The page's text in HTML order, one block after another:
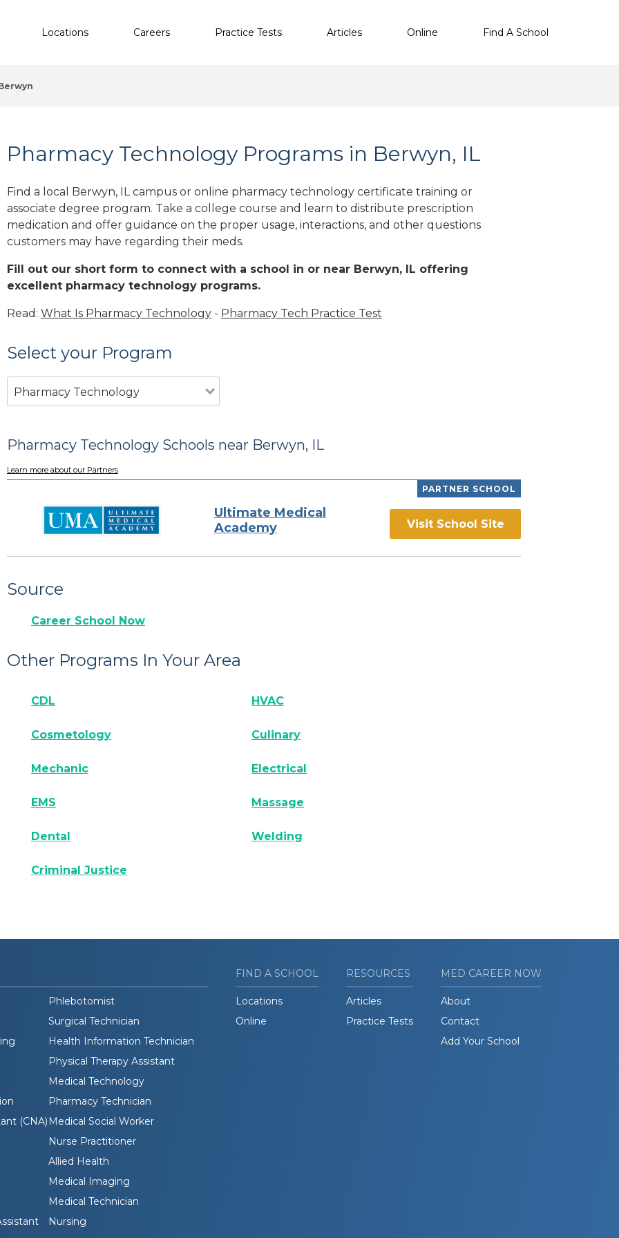
Locations Careers Practice Tests Articles Online Find A School
Pharmacy Technology Programs in Berwyn, IL
Find a local Berwyn, IL campus or online pharmacy technology certificate training or
associate degree program. Take a college course and learn to distribute prescription
medication and offer guidance on the proper usage, interactions, and other questions
customers may have regarding their meds.
Fill out our short form to connect with a school in or near Berwyn, IL offering
excellent pharmacy technology programs.
Read: What Is Pharmacy Technology - Pharmacy Tech Practice Test
Select your Program
Pharmacy Technology
Pharmacy Technology Schools near Berwyn, IL
Learn more about our Partners
PARTNER SCHOOL
Ultimate Medical
Academy
Visit School Site
Source
Career School Now
Other Programs In Your Area
CDL HVAC
Cosmetology Culinary
Mechanic Electrical
EMS Massage
Dental Welding
Criminal Justice
Phlebotomist
Surgical Technician
Health Information Technician
Physical Therapy Assistant
Medical Technology
Pharmacy Technician
(CNA) Medical Social Worker
Nurse Practitioner
Allied Health
Medical Imaging
Medical Technician
Nursing
FIND A SCHOOL
Locations
Online
RESOURCES
Articles
Practice Tests
MED CAREER NOW
About
Contact
Add Your School